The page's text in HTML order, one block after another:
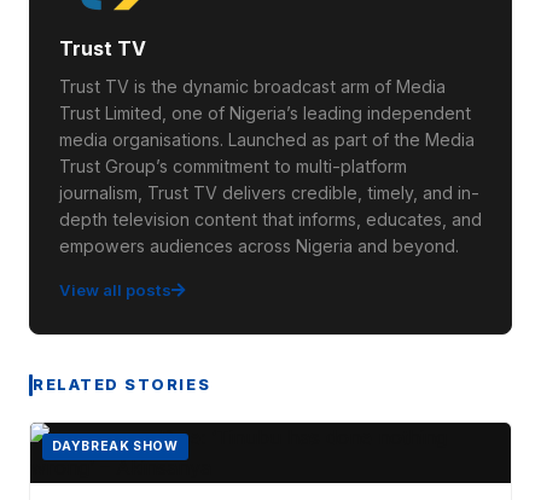
Trust TV
Trust TV is the dynamic broadcast arm of Media
Trust Limited, one of Nigeria’s leading independent
media organisations. Launched as part of the Media
Trust Group’s commitment to multi-platform
journalism, Trust TV delivers credible, timely, and in-
depth television content that informs, educates, and
empowers audiences across Nigeria and beyond.
View all posts
RELATED STORIES
DAYBREAK SHOW